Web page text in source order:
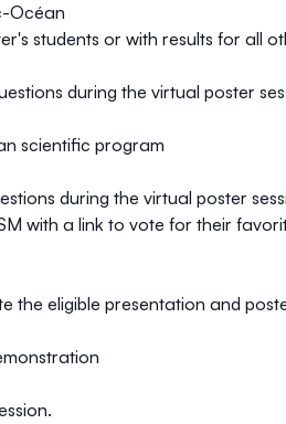
Océan
students or with results for all
during the virtual poster
scientific program
during the virtual poster
with a link to vote for their
the eligible presentation and